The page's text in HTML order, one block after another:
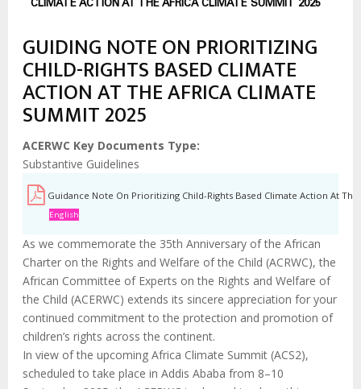
CLIMATE ACTION AT THE AFRICA CLIMATE SUMMIT 2025
GUIDING NOTE ON PRIORITIZING
CHILD-RIGHTS BASED CLIMATE
ACTION AT THE AFRICA CLIMATE
SUMMIT 2025
ACERWC Key Documents Type
Substantive Guidelines
Guidance Note On Prioritizing Child-Rights Based Climate Action At
English
As we commemorate the 35th Anniversary of the African
Charter on the Rights and Welfare of the Child (ACRWC), the
African Committee of Experts on the Rights and Welfare of
the Child (ACERWC) extends its sincere appreciation for your
continued commitment to the protection and promotion of
children’s rights across the continent.
In view of the upcoming Africa Climate Summit (ACS2),
scheduled to take place in Addis Ababa from 8–10